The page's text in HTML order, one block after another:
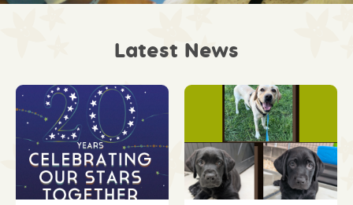
Latest News